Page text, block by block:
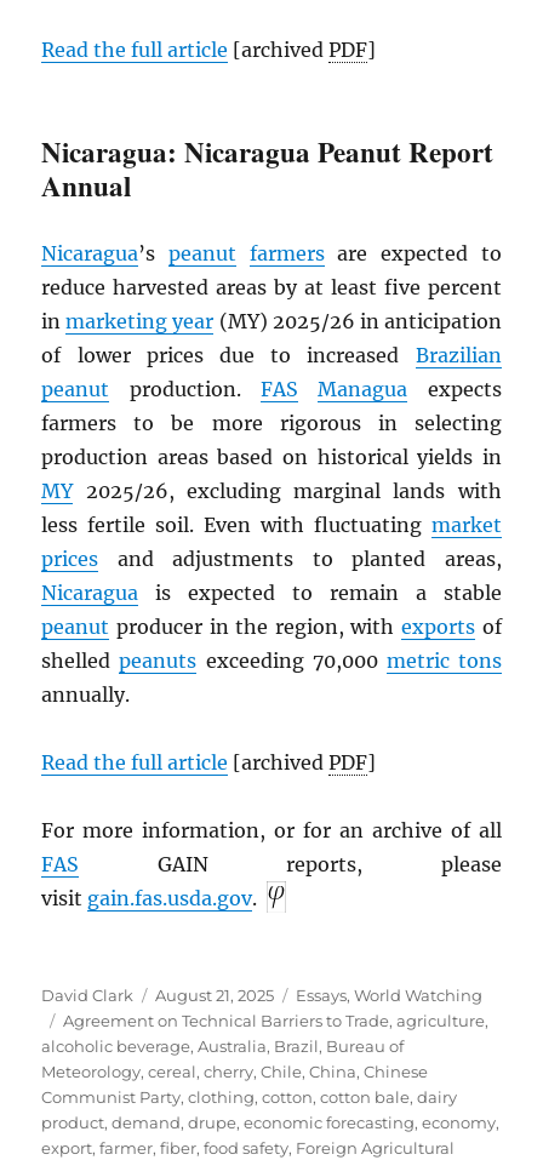
Read the full article [archivedPDF]
Nicaragua: Nicaragua Peanut Report
Annual
Nicaragua’speanut farmersare expected to
reduce harvested areas by at least five percent
inmarketing year (MY) 2025/26 in anticipation
of lower prices due to increased Brazilian
peanut production. FAS Managua expects
farmers to be more rigorous in selecting
production areas based on historical yields in
MY2025/26, excluding marginal lands with
less fertile soil. Even with fluctuating market
prices and adjustments to planted areas,
Nicaragua is expected to remain a stable
peanut producer in the region, with exportsof
shelledpeanuts exceeding 70,000 metric tons
annually.
Read the full article [archivedPDF]
For more information, or for an archive of all
FAS GAIN reports, please
visit gain.fas.usda.gov.
Author
David Clark
Posted
on
August 21, 2025 Categories
Essays,World Watching
Tags
Agreement on Technical Barriers to Trade,agriculture,
alcoholic beverage,Australia, Brazil, Bureau of
Meteorology,cereal,cherry,Chile,China,Chinese
Communist Party,clothing,cotton,cotton bale,dairy
product,demand,drupe,economic forecasting,economy,
export,farmer,fiber,food safety, Foreign Agricultural